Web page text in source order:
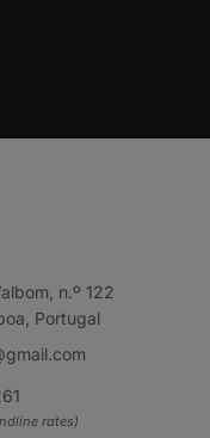
n.º 122
Portugal
rates)